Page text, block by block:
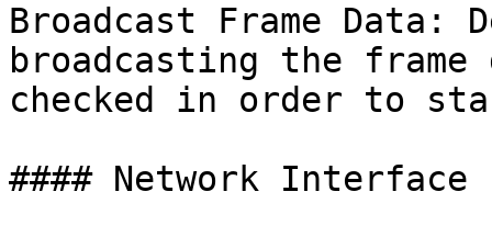
Broadcast Frame Data:
broadcasting the
checked in order to
#### Network Interface